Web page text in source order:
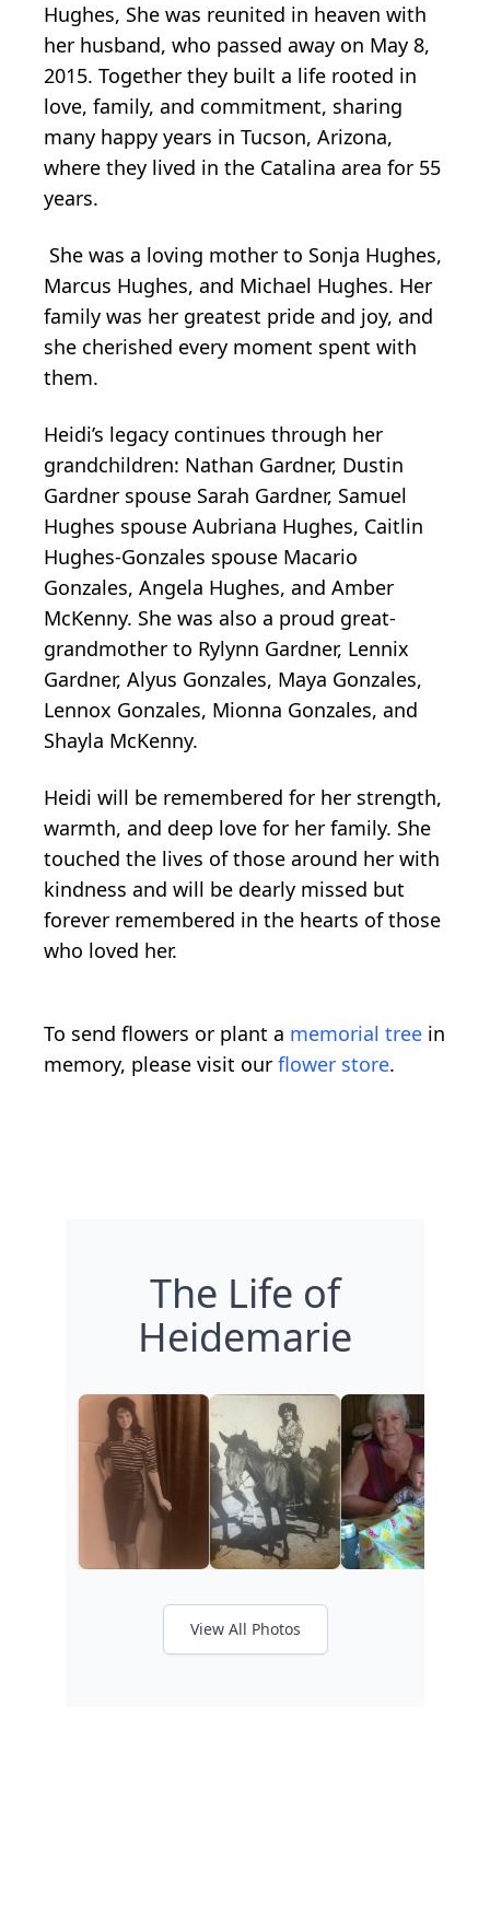
Hughes, She was reunited in heaven with
her husband, who passed away on May 8,
2015. Together they built a life rooted in
love, family, and commitment, sharing
many happy years in Tucson, Arizona,
where they lived in the Catalina area for 55
years.
She was a loving mother to Sonja Hughes,
Marcus Hughes, and Michael Hughes. Her
family was her greatest pride and joy, and
she cherished every moment spent with
them.
Heidi’s legacy continues through her
grandchildren: Nathan Gardner, Dustin
Gardner spouse Sarah Gardner, Samuel
Hughes spouse Aubriana Hughes, Caitlin
Hughes-Gonzales spouse Macario
Gonzales, Angela Hughes, and Amber
McKenny. She was also a proud great-
grandmother to Rylynn Gardner, Lennix
Gardner, Alyus Gonzales, Maya Gonzales,
Lennox Gonzales, Mionna Gonzales, and
Shayla McKenny.
Heidi will be remembered for her strength,
warmth, and deep love for her family. She
touched the lives of those around her with
kindness and will be dearly missed but
forever remembered in the hearts of those
who loved her.
To send flowers or plant a memorial tree in
memory, please visit our flower store.
The Life of
Heidemarie
View All Photos